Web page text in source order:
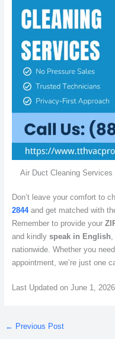
Air Duct Cleaning
Don’t leave your comfort to
2844and get matched with
Remember to provide your
and kindly speak in English
nationwide. Whether you
appointment, we’re just one
Last Updated on June 1,
← Previous Post